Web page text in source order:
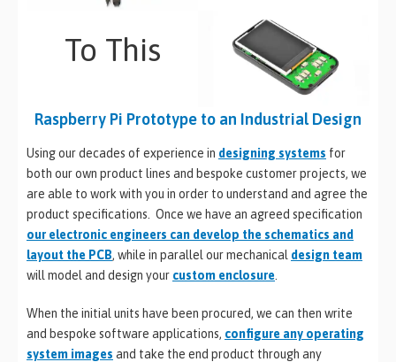
To This
Raspberry Pi Prototype to an Industrial Design
Using our decades of experience in designing systems for
both our own product lines and bespoke customer projects, we
are able to work with you in order to understand and agree the
product specifications. Once we have an agreed specification
our electronic engineers can develop the schematics and
layout the PCB, while in parallel our mechanical design team
will model and design your custom enclosure.
When the initial units have been procured, we can then write
and bespoke software applications, configure any operating
system images and take the end product through any